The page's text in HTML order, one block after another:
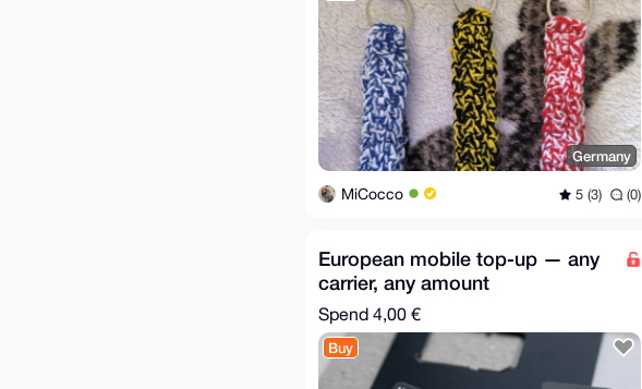
Germany
MiCocco 5 (3) (0)
European mobile top-up — any
carrier, any amount
Spend 4,00 €
Buy